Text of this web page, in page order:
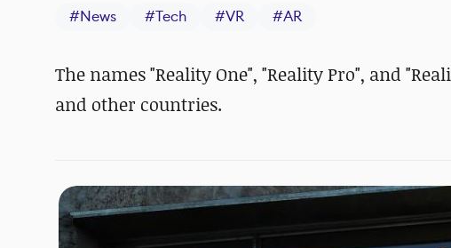
#News #Tech #VR #AR
The names "Reality One", "Reality Pro", and
and other countries.